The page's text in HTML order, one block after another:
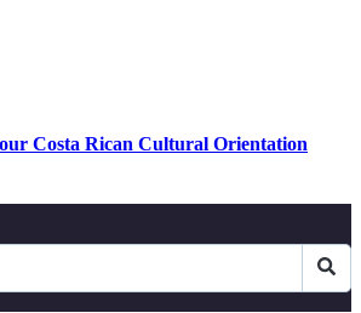
Costa Rican Cultural Orientation